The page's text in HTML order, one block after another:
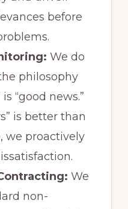
before
We do
philosophy
“good news.”
is better than
we proactively
We
non-